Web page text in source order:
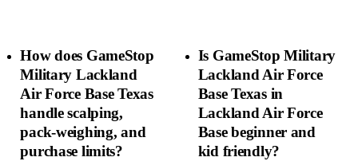
How does GameStop
Military Lackland
Air Force Base Texas
handle scalping,
pack-weighing, and
purchase limits?
Is GameStop Military
Lackland Air Force
Base Texas in
Lackland Air Force
Base beginner and
kid friendly?